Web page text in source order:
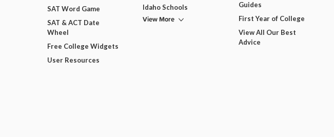
SAT Word Game
SAT & ACT Date
Wheel
Free College Widgets
User Resources
Idaho Schools
View More
Guides
First Year of College
View All Our Best
Advice